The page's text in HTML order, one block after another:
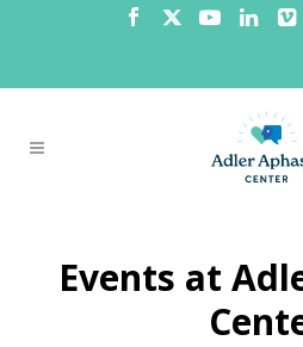
Events at